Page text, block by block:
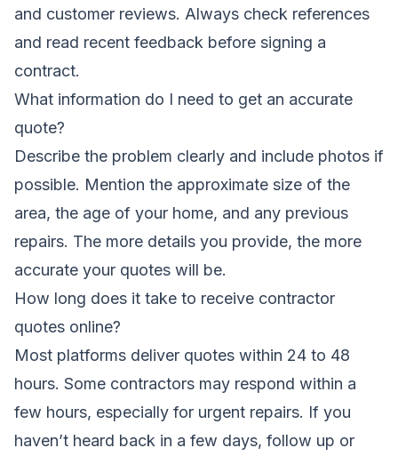
and customer reviews. Always check references
and read recent feedback before signing a
contract.
What information do I need to get an accurate
quote?
Describe the problem clearly and include photos if
possible. Mention the approximate size of the
area, the age of your home, and any previous
repairs. The more details you provide, the more
accurate your quotes will be.
How long does it take to receive contractor
quotes online?
Most platforms deliver quotes within 24 to 48
hours. Some contractors may respond within a
few hours, especially for urgent repairs. If you
haven’t heard back in a few days, follow up or